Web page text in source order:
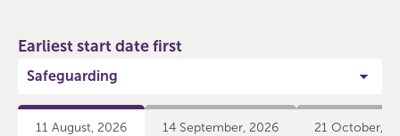
Earliest start date first
11 August, 2026 14 September, 2026 21 October,